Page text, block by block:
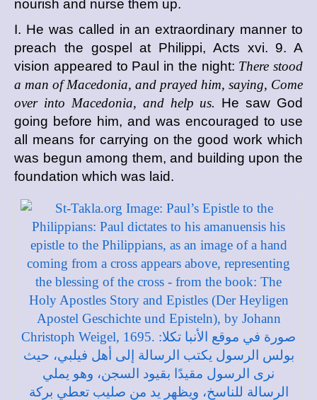
nourish and nurse them up.
I. He was called in an extraordinary manner to
preach the gospel at Philippi, Acts xvi. 9. A
vision appeared to Paul in the night: There stood
a man of Macedonia, and prayed him, saying, Come
over into Macedonia, and help us. He saw God
going before him, and was encouraged to use
all means for carrying on the good work which
was begun among them, and building upon the
foundation which was laid.